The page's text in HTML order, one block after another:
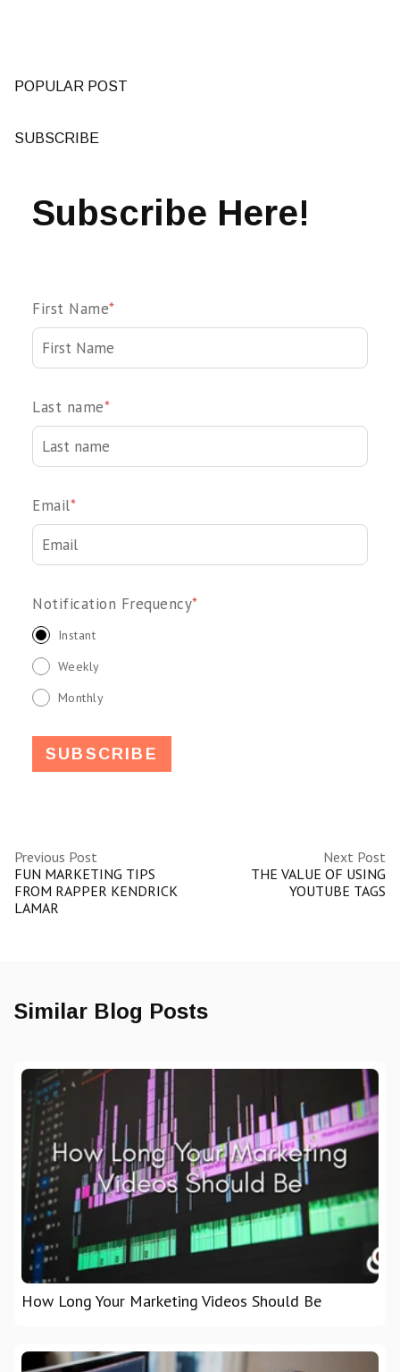
POPULAR POST
SUBSCRIBE
Subscribe Here!
First Name*
Last name*
Email*
Notification Frequency*
Instant
Weekly
Monthly
Previous Post
FUN MARKETING TIPS
FROM RAPPER KENDRICK
LAMAR
Next Post
THE VALUE OF USING
YOUTUBE TAGS
Similar Blog Posts
How Long Your Marketing Videos Should Be